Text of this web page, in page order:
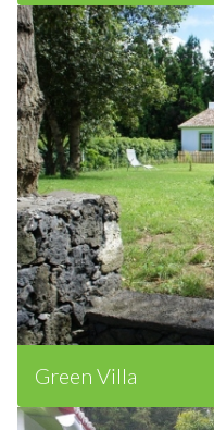
Green Villa